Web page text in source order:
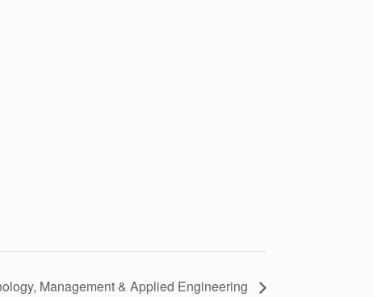
Management & Applied Engineering